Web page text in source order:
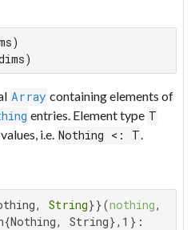
Array containing elements of
entries. Element type T
i.e. Nothing <: T.
String}}(nothing,
String},1}: